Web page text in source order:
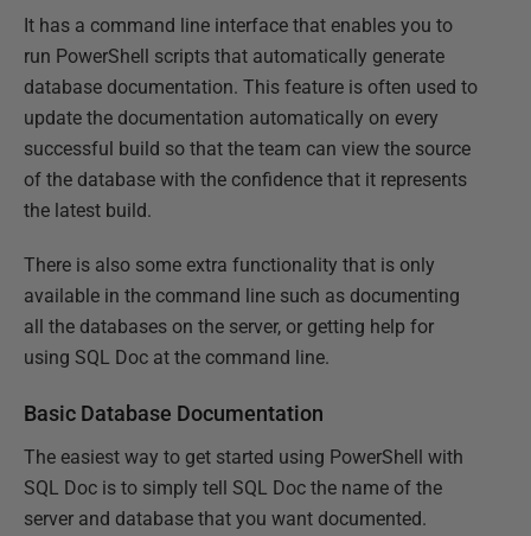
It has a command line interface that enables you to
run PowerShell scripts that automatically generate
database documentation. This feature is often used to
update the documentation automatically on every
successful build so that the team can view the source
of the database with the confidence that it represents
the latest build.
There is also some extra functionality that is only
available in the command line such as documenting
all the databases on the server, or getting help for
using SQL Doc at the command line.
Basic Database Documentation
The easiest way to get started using PowerShell with
SQL Doc is to simply tell SQL Doc the name of the
server and database that you want documented.